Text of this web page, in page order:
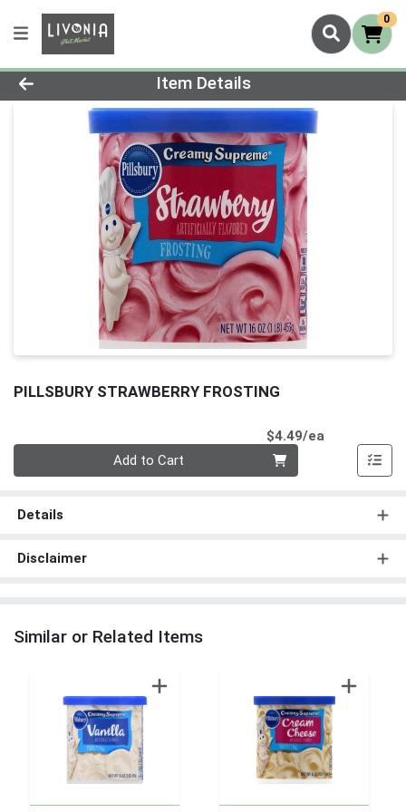
0
Product Details Page
Item Details
PILLSBURY STRAWBERRY FROSTING
$4.49/ea
Add to Cart
Details
Disclaimer
Similar or Related Items